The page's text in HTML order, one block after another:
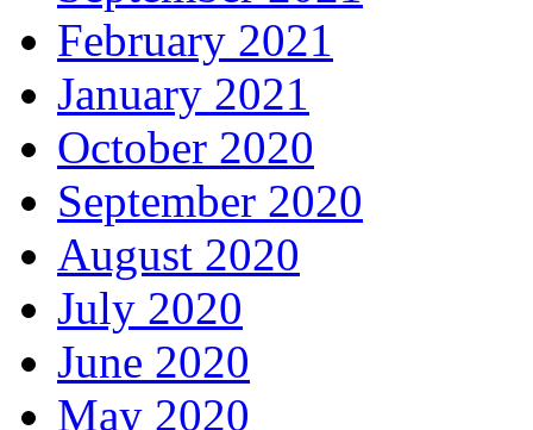
February 2021
January 2021
October 2020
September 2020
August 2020
July 2020
June 2020
May 2020